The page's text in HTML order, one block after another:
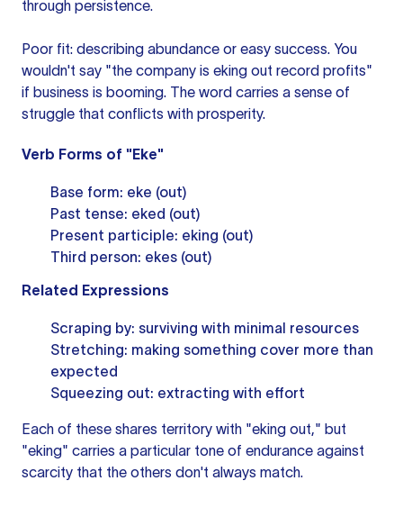
through persistence.
Poor fit: describing abundance or easy success. You
wouldn't say "the company is eking out record profits"
if business is booming. The word carries a sense of
struggle that conflicts with prosperity.
Verb Forms of "Eke"
Base form: eke (out)
Past tense: eked (out)
Present participle: eking (out)
Third person: ekes (out)
Related Expressions
Scraping by: surviving with minimal resources
Stretching: making something cover more than
expected
Squeezing out: extracting with effort
Each of these shares territory with "eking out," but
"eking" carries a particular tone of endurance against
scarcity that the others don't always match.